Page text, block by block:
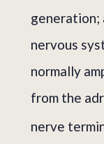
generation;
nervous
normally
from the
nerve